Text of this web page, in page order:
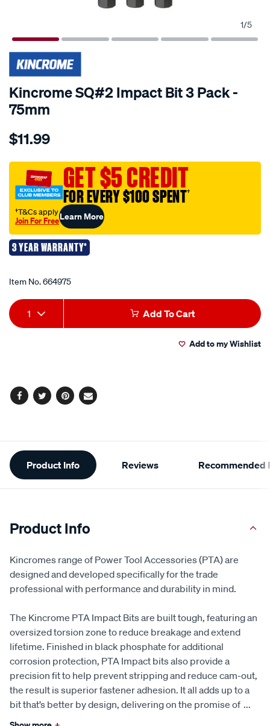
1/5
Kincrome SQ#2 Impact Bit 3 Pack -
75mm
Details
kincrome-
impact-
bit-
3-
pack-
-75mm/664975.html
$11.99
GET $5 CREDIT
FOR EVERY $100 SPENT†
†T&Cs apply
Join For FreeLearn More
3 YEAR WARRANTY*
Item No.664975
Add
to
Product
Actions
1 Add To Cart
Add to my Wishlist
Facebook
TwitterPinterest
Email
Additional
Information
Product Info Reviews Recommended
Product Info
Kincromes range of Power Tool Accessories (PTA) are
designed and developed specifically for the trade
professional with performance and durability in mind.
The Kincrome PTA Impact Bits are built tough, featuring an
oversized torsion zone to reduce breakage and extend
lifetime. Finished in black phosphate for additional
corrosion protection, PTA Impact bits also provide a
precision fit to help prevent stripping and reduce cam-out,
the result is superior fastener adhesion. It all adds up to a
bit that’s better by design, delivering on the promise of ...